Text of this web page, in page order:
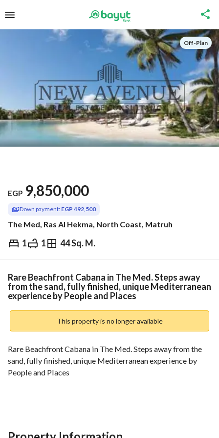
Off-Plan
EGP 9,850,000
Down payment: EGP 492,500
The Med, Ras Al Hekma, North Coast, Matruh
1 1 44 Sq. M.
EGP 9,850,000
& Indices Nearby
Rare Beachfront Cabana in The Med. Steps away
from the sand, fully finished, unique Mediterranean
experience by People and Places
This property is no longer available
Rare Beachfront Cabana in The Med. Steps away from the
sand, fully finished, unique Mediterranean experience by
People and Places